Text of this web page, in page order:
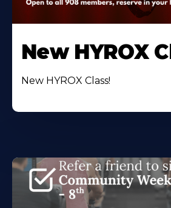
New HYROX
New HYROX Class!